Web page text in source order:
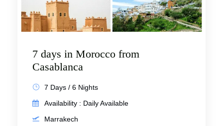
7 days in Morocco from
Casablanca
7 Days / 6 Nights
Availability : Daily Available
Marrakech